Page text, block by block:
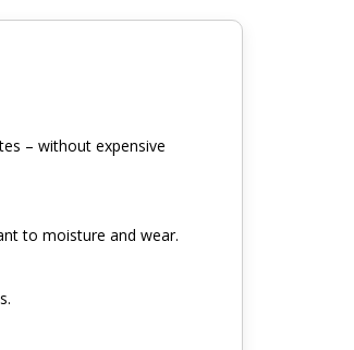
– without expensive
to moisture and wear.